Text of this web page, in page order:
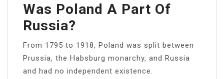
Was Poland A Part Of
Russia?
From 1795 to 1918, Poland was split between
Prussia, the Habsburg monarchy, and Russia
and had no independent existence.